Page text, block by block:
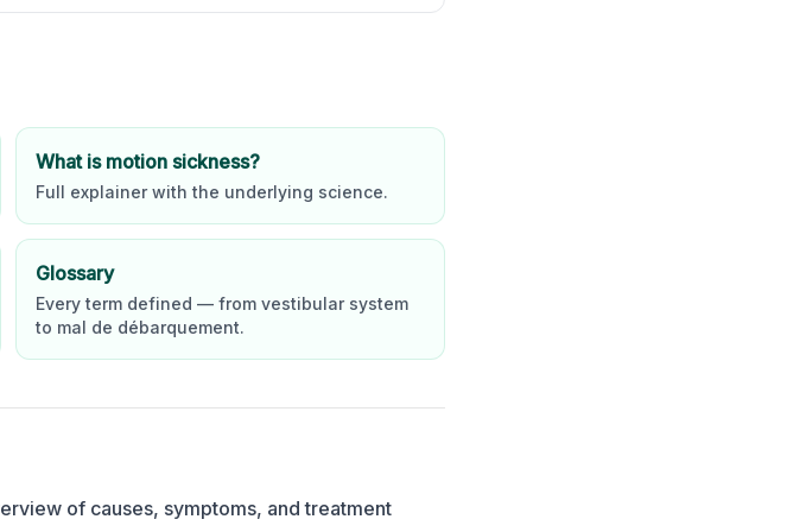
What is motion sickness?
Full explainer with the underlying science.
Glossary
Every term defined — from vestibular system
to mal de débarquement.
of causes, symptoms, and treatment